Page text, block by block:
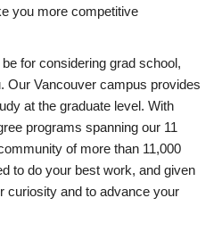
you more competitive
for considering grad school,
Our Vancouver campus provides
at the graduate level. With
programs spanning our 11
of more than 11,000
to do your best work, and given
curiosity and to advance your